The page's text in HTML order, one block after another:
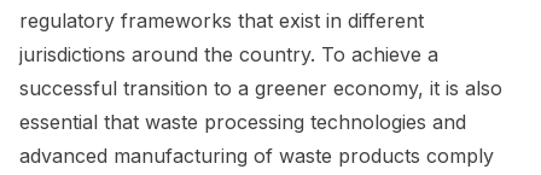
regulatory frameworks that exist in different
jurisdictions around the country. To achieve a
successful transition to a greener economy, it is also
essential that waste processing technologies and
advanced manufacturing of waste products comply